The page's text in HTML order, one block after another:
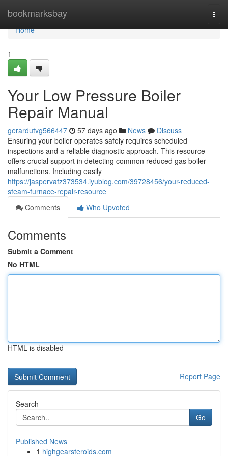
bookmarksbay
Home
Home
1
Your Low Pressure Boiler
Repair Manual
gerardutvg566447 57 days ago News
Discuss
Ensuring your boiler operates safely requires scheduled
inspections and a reliable diagnostic approach. This resource
offers crucial support in detecting common reduced gas boiler
malfunctions. Including easily
https://jaspervafz373534.iyublog.com/39728456/your-reduced-
steam-furnace-repair-resource
Comments
Who Upvoted
Comments
Submit a Comment
No HTML
HTML is disabled
Report Page
Search
Go
Published News
1 highgearsteroids.com